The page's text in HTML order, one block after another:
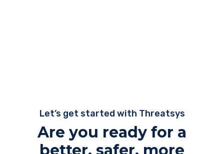
Let’s get started with Threatsys
Are you ready for a
better, safer, more